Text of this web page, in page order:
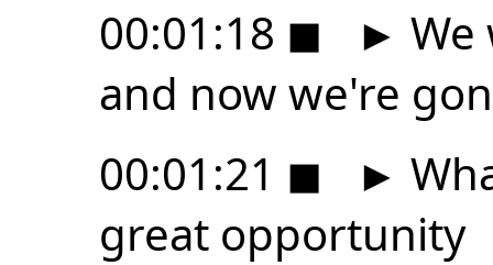
00:01:18 ◼ ► We
and now we're
00:01:21 ◼ ►
great opportunity